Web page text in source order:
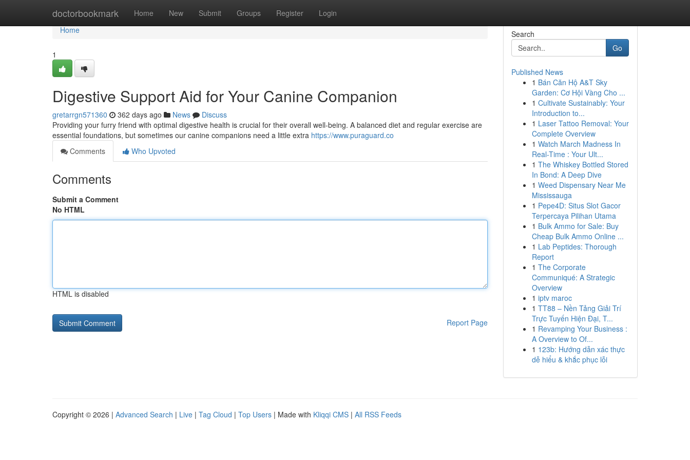
doctorbookmark Home New Submit Groups Register Login
Home
Home
1
Digestive Support Aid for Your Canine Companion
gretarrgn571360 362 days ago News
Discuss
Providing your furry friend with optimal digestive health is crucial for their overall well-being. A balanced diet and regular exercise are
essential foundations, but sometimes our canine companions need a little extra https://www.puraguard.co
Comments
Who Upvoted
Comments
Submit a Comment
No HTML
HTML is disabled
Report Page
Search
Go
Published News
1 Bán Căn Hộ A&T Sky
Garden: Cơ Hội Vàng Cho ...
1 Cultivate Sustainably: Your
Introduction to...
1 Laser Tattoo Removal: Your
Complete Overview
1 Watch March Madness In
Real-Time : Your Ult...
1 The Whiskey Bottled Stored
In Bond: A Deep Dive
1 Weed Dispensary Near Me
Mississauga
1 Pepe4D: Situs Slot Gacor
Terpercaya Pilihan Utama
1 Bulk Ammo for Sale: Buy
Cheap Bulk Ammo Online ...
1 Lab Peptides: Thorough
Report
1 The Corporate
Communiqué: A Strategic
Overview
1 iptv maroc
1 TT88 – Nền Tảng Giải Trí
Trực Tuyến Hiện Đại, T...
1 Revamping Your Business :
A Overview to Of...
1 123b: Hướng dẫn xác thực
dễ hiểu & khắc phục lỗi
Copyright © 2026 | Advanced Search | Live | Tag Cloud | Top Users | Made with Kliqqi CMS | All RSS Feeds